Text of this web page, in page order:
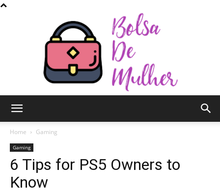
de
Home Gaming
Gaming
6 Tips for PS5 Owners to
Know